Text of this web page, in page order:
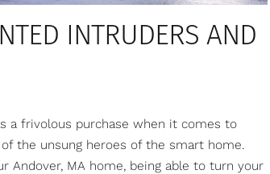
INTRUDERS AND
a frivolous purchase when it comes to
the unsung heroes of the smart home.
Andover, MA home, being able to turn your